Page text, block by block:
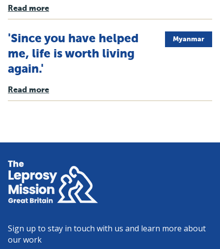
Read more
'Since you have helped
me, life is worth living
again.'
Myanmar
Read more
Home
Sign up to stay in touch with us and learn more about
our work